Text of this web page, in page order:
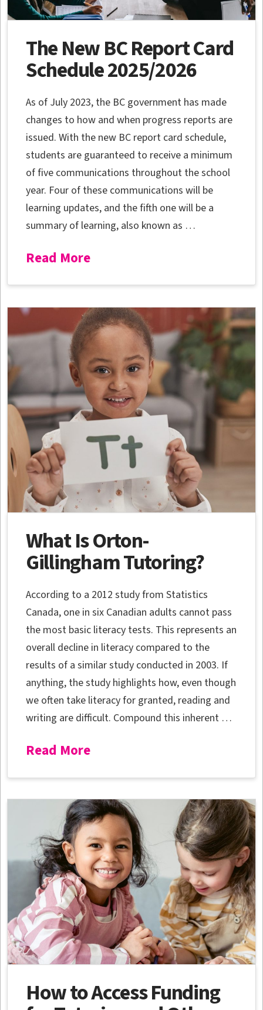
The New BC Report Card
Schedule 2025/2026
As of July 2023, the BC government has made
changes to how and when progress reports are
issued. With the new BC report card schedule,
students are guaranteed to receive a minimum
of five communications throughout the school
year. Four of these communications will be
learning updates, and the fifth one will be a
summary of learning, also known as …
Read More
What Is Orton-
Gillingham Tutoring?
According to a 2012 study from Statistics
Canada, one in six Canadian adults cannot pass
the most basic literacy tests. This represents an
overall decline in literacy compared to the
results of a similar study conducted in 2003. If
anything, the study highlights how, even though
we often take literacy for granted, reading and
writing are difficult. Compound this inherent …
Read More
How to Access Funding